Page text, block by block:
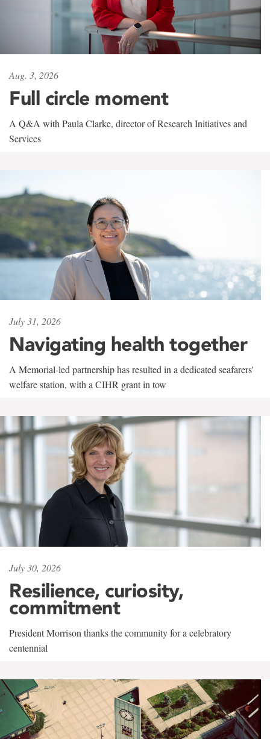
Aug. 3, 2026
Full circle moment
A Q&A with Paula Clarke, director of Research Initiatives and
Services
July 31, 2026
Navigating health together
A Memorial-led partnership has resulted in a dedicated seafarers'
welfare station, with a CIHR grant in tow
July 30, 2026
Resilience, curiosity,
commitment
President Morrison thanks the community for a celebratory
centennial